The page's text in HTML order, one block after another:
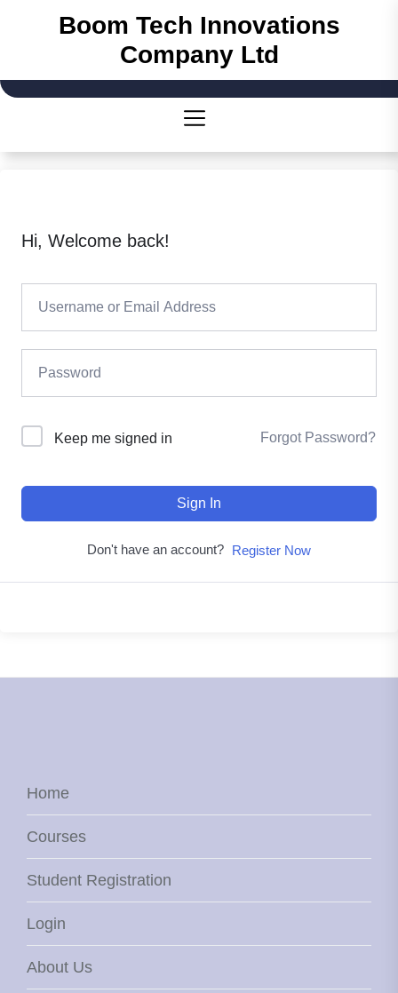
Boom Tech Innovations
Company Ltd
Hi, Welcome back!
Keep me signed in Forgot Password?
Sign In
Don't have an account? Register Now
Home
Courses
Student Registration
Login
About Us